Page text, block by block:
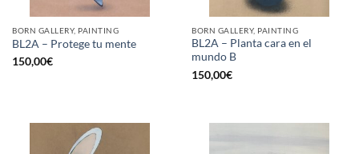
BORN GALLERY, PAINTING
BL2A – Protege tu mente
150,00€
BORN GALLERY, PAINTING
BL2A – Planta cara en el
mundo B
150,00€